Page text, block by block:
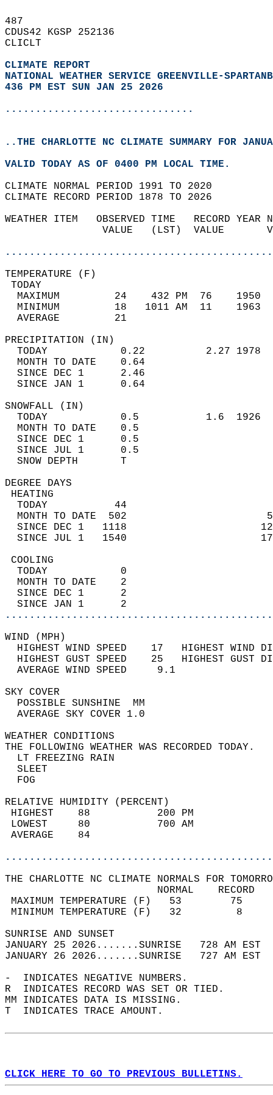
487
CDUS42 KGSP 252136
CLICLT
CLIMATE REPORT
NATIONAL WEATHER SERVICE GREENVILLE-
436 PM EST SUN JAN 25 2026
...............................
..THE CHARLOTTE NC CLIMATE SUMMARY FOR
VALID TODAY AS OF 0400 PM LOCAL TIME.
CLIMATE NORMAL PERIOD 1991 TO 2020
CLIMATE RECORD PERIOD 1878 TO 2026
WEATHER ITEM   OBSERVED TIME   RECORD
VALUE   (LST)  VALUE
MAXIMUM         24    432 PM  76
MINIMUM         18   1011 AM  11
AVERAGE         21
TODAY            0.22          2.27
MONTH TO DATE    0.64
SINCE DEC 1      2.46
SINCE JAN 1      0.64
TODAY            0.5           1.6
MONTH TO DATE    0.5
SINCE DEC 1      0.5
SINCE JUL 1      0.5
SNOW DEPTH
DEGREE
TODAY           44
MONTH TO DATE  502
SINCE DEC 1   1118
SINCE JUL 1   1540
TODAY            0
MONTH TO DATE    2
SINCE DEC 1      2
SINCE JAN 1      2
WIND
HIGHEST WIND SPEED    17   HIGHEST
HIGHEST GUST SPEED    25   HIGHEST
AVERAGE WIND
SKY
POSSIBLE
AVERAGE SKY
WEATHER
THE FOLLOWING WEATHER
LT
RELATIVE HUMIDITY (PERCENT)
HIGHEST    88
LOWEST     80
THE CHARLOTTE NC CLIMATE NORMALS FOR
MAXIMUM TEMPERATURE
MINIMUM TEMPERATURE
SUNRISE
JANUARY 25 2026.......SUNRISE   728 AM
JANUARY 26 2026.......SUNRISE   727 AM
-  INDICATES NEGATIVE NUMBERS.
R  INDICATES RECORD WAS SET OR TIED.
MM INDICATES DATA IS MISSING.
T  INDICATES TRACE AMOUNT.
CLICK HERE TO GO TO PREVIOUS BULLETINS.